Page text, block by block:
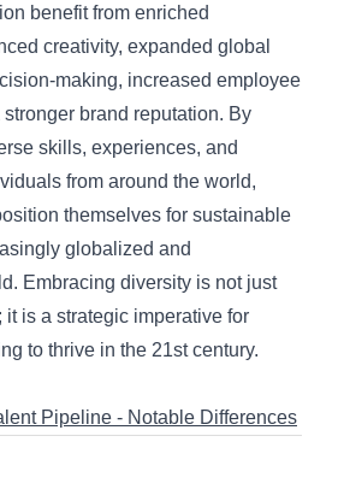
benefit from enriched
creativity, expanded global
making, increased employee
brand reputation. By
skills, experiences, and
from around the world,
themselves for sustainable
globalized and
Embracing diversity is not just
it is a strategic imperative for
to thrive in the 21st century.
Pipeline - Notable Differences